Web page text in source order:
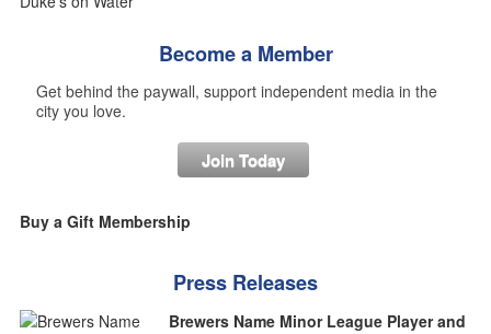
Become a Member
Get behind the paywall, support independent media in the
city you love.
Join Today
Buy a Gift Membership
Press Releases
Brewers Name Minor League Player and